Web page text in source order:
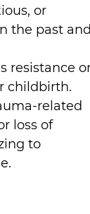
or
the past and
resistance
childbirth.
related
loss of
to